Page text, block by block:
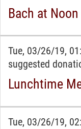
Bach at Noon
Tue, 03/26/19,
suggested
Lunchtime
Tue, 03/26/19,